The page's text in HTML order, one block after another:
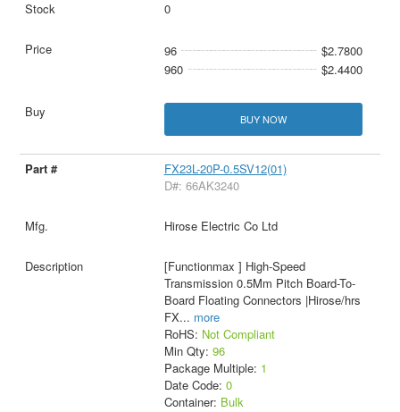
0
96
$2.7800
960
$2.4400
BUY NOW
FX23L-20P-0.5SV12(01)
D#: 66AK3240
Hirose Electric Co Ltd
[Functionmax ] High-Speed
Transmission 0.5Mm Pitch Board-To-
Board Floating Connectors |Hirose/hrs
FX... more
RoHS: Not Compliant
Min Qty: 96
Package Multiple: 1
Date Code: 0
Container: Bulk